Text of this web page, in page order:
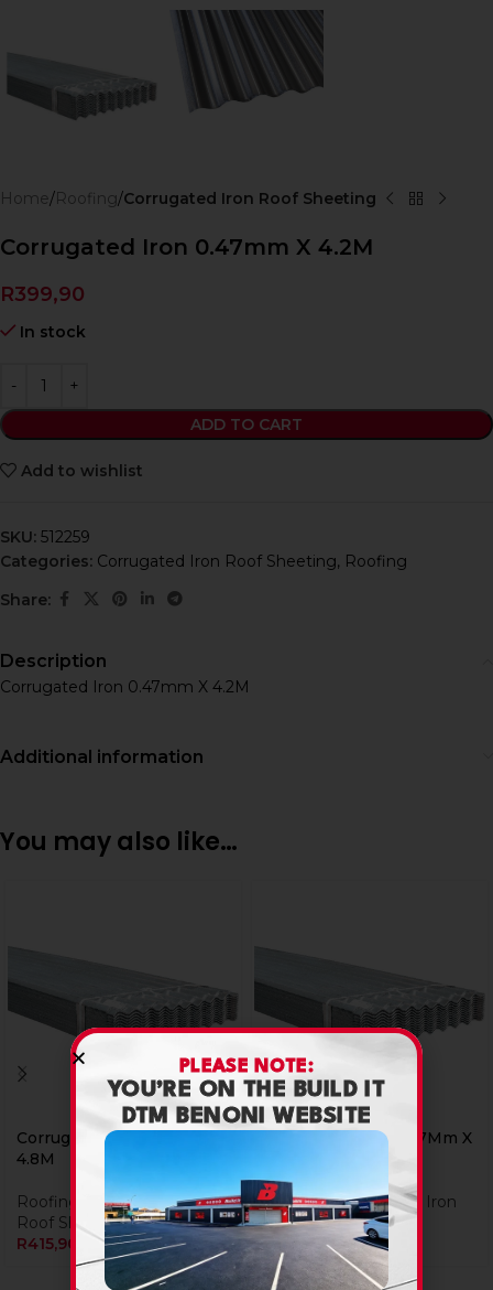
Home Roofing Corrugated Iron Roof Sheeting
Corrugated Iron 0.47mm X 4.2M
R399,90
In stock
ADD TO CART
Add to wishlist
SKU: 512259
Categories: Corrugated Iron Roof Sheeting, Roofing
Share:
Description
Corrugated Iron 0.47mm X 4.2M
Additional information
You may also like…
Corrugated Iron 0.47Mm X
4.8M
Roofing
Corrugated Iron
Roof Sheeting
R415,90
Corrugated Iron 0.47Mm X
Roofing, Corrugated Iron
Roof Sheeting
495,90
PLEASE NOTE:
YOU’RE ON THE BUILD IT
DTM BENONI WEBSITE